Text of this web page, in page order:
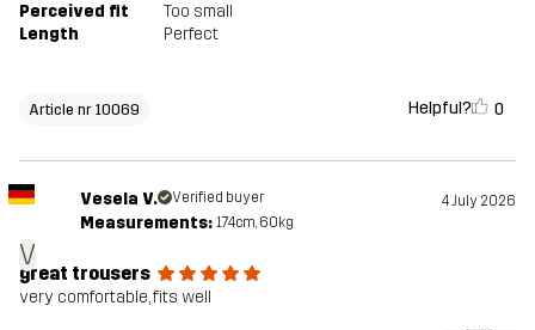
Perceived fit
Too small
Length
Perfect
Article nr 10069 Helpful? 0
V
Vesela V. Verified buyer 4 July 2026
Measurements: 174cm, 60kg
great trousers
very comfortable, fits well